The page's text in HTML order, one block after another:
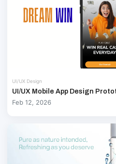
UI/UX Design
UI/UX Mobile App Design
Feb 12, 2026